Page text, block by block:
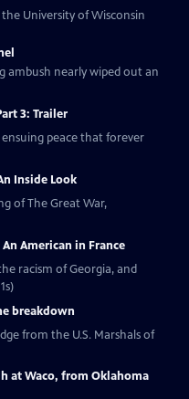
University of Wisconsin
ambush nearly wiped out an
3: Trailer
peace that forever
Inside Look
of The Great War,
American in France
racism of Georgia, and
breakdown
from the U.S. Marshals of
at Waco, from Oklahoma